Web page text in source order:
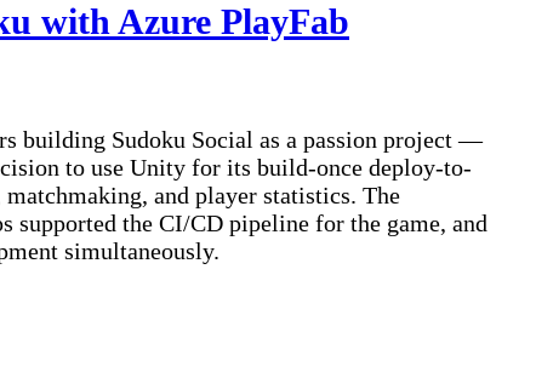
with Azure PlayFab
building Sudoku Social as a passion project —
to use Unity for its build-once deploy-to-
and player statistics. The
supported the CI/CD pipeline for the game, and
simultaneously.